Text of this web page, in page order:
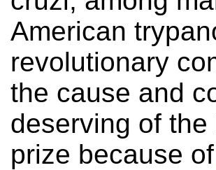
American
revolutionary
the cause and
deserving of
prize because of